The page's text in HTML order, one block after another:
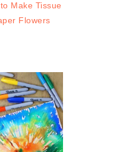
Make Tissue
Flowers